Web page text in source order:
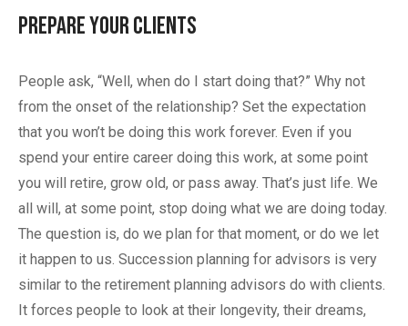
Prepare Your Clients
People ask, “Well, when do I start doing that?” Why not
from the onset of the relationship? Set the expectation
that you won’t be doing this work forever. Even if you
spend your entire career doing this work, at some point
you will retire, grow old, or pass away. That’s just life. We
all will, at some point, stop doing what we are doing today.
The question is, do we plan for that moment, or do we let
it happen to us. Succession planning for advisors is very
similar to the retirement planning advisors do with clients.
It forces people to look at their longevity, their dreams,